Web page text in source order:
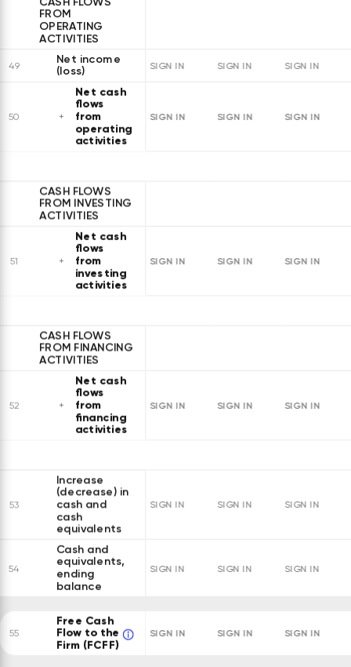
FROM
OPERATING
ACTIVITIES
49
Net income
(loss)
SIGN IN SIGN IN SIGN IN
50
Net cash
flows
from
operating
activities
SIGN IN SIGN IN SIGN IN
CASH FLOWS
FROM INVESTING
ACTIVITIES
51
Net cash
flows
from
investing
activities
SIGN IN SIGN IN SIGN IN
CASH FLOWS
FROM FINANCING
ACTIVITIES
52
Net cash
flows
from
financing
activities
SIGN IN SIGN IN SIGN IN
53
Increase
(decrease) in
cash and
cash
equivalents
SIGN IN SIGN IN SIGN IN
54
Cash and
equivalents,
ending
balance
SIGN IN SIGN IN SIGN IN
55
Free Cash
Flow to the
Firm (FCFF)
SIGN IN SIGN IN SIGN IN